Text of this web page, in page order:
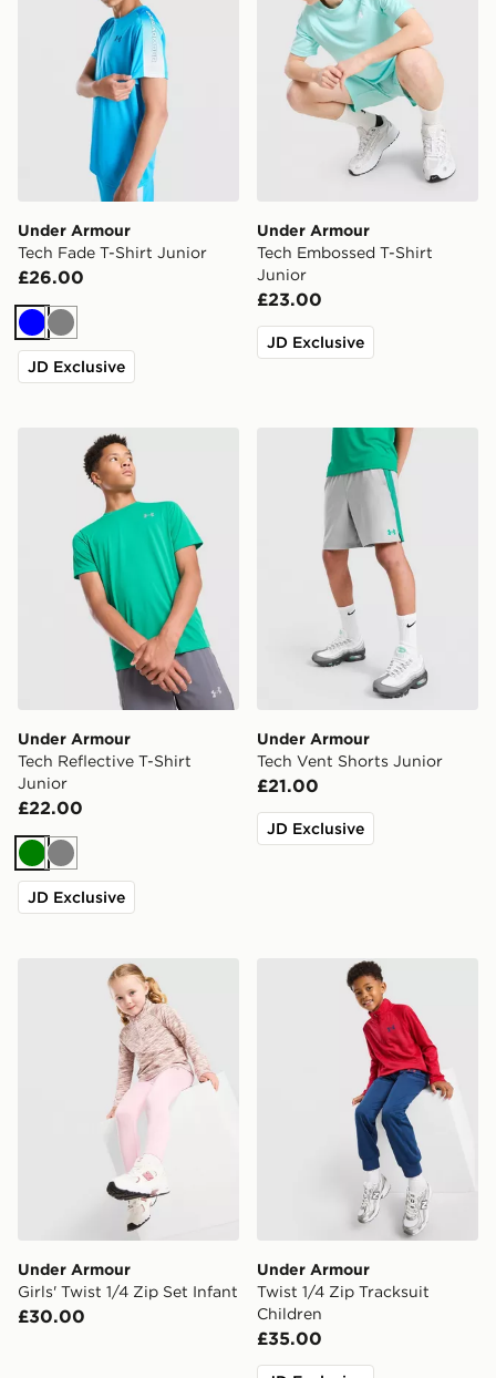
Under Armour
Tech Fade T-Shirt Junior
£26.00
BlueGrey
JD Exclusive
Under Armour
Tech Embossed T-Shirt
Junior
£23.00
JD Exclusive
Under Armour Tech Reflective T-Shirt Junior
Under Armour
Tech Reflective T-Shirt
Junior
£22.00
Green
Grey
JD Exclusive
Under Armour Tech Vent
Under Armour
Tech Vent Shorts Junior
£21.00
JD Exclusive
Under Armour Girls' Twist 1/4 Zip Set Infant
Under Armour
Girls' Twist 1/4 Zip Set Infant
£30.00
Under Armour Twist 1/4
Under Armour
Twist 1/4 Zip Tracksuit
Children
£35.00